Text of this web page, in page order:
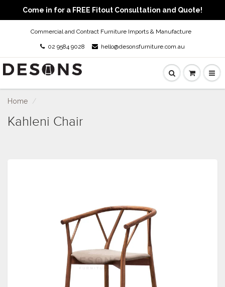
Come in for a FREE Fitout Consultation and Quote!
Commercial and Contract Furniture Imports & Manufacture
02 9584 9028 hello@desonsfurniture.com.au
Home
Kahleni Chair